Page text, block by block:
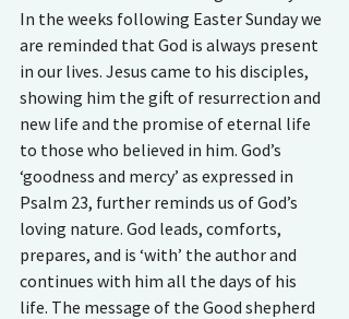
In the weeks following Easter Sunday we
are reminded that God is always present
in our lives. Jesus came to his disciples,
showing him the gift of resurrection and
new life and the promise of eternal life
to those who believed in him. God’s
‘goodness and mercy’ as expressed in
Psalm 23, further reminds us of God’s
loving nature. God leads, comforts,
prepares, and is ‘with’ the author and
continues with him all the days of his
life. The message of the Good shepherd